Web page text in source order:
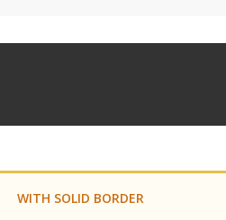
WITH SOLID BORDER